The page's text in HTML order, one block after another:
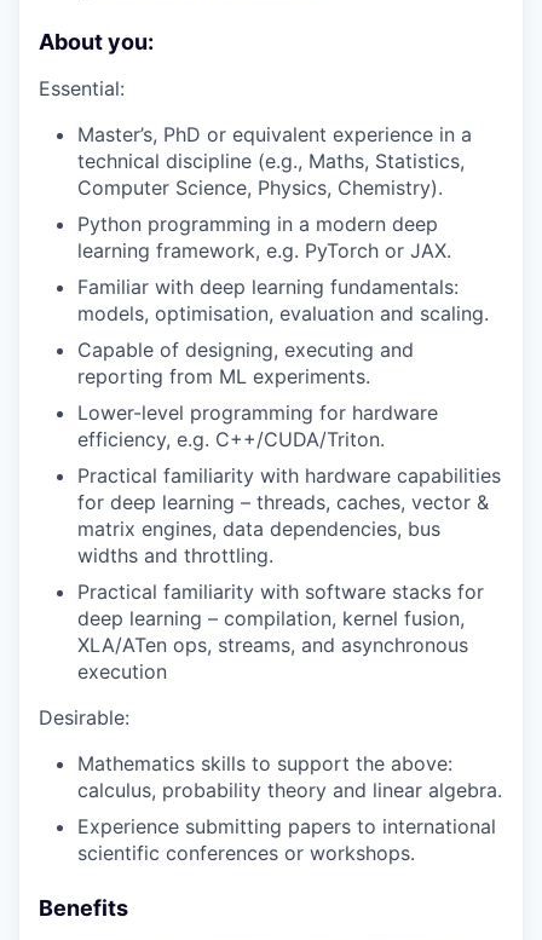
About you:
Essential:
Master’s, PhD or equivalent experience in a
technical discipline (e.g., Maths, Statistics,
Computer Science, Physics, Chemistry).
Python programming in a modern deep
learning framework, e.g. PyTorch or JAX.
Familiar with deep learning fundamentals:
models, optimisation, evaluation and scaling.
Capable of designing, executing and
reporting from ML experiments.
Lower-level programming for hardware
efficiency, e.g. C++/CUDA/Triton.
Practical familiarity with hardware capabilities
for deep learning – threads, caches, vector &
matrix engines, data dependencies, bus
widths and throttling.
Practical familiarity with software stacks for
deep learning – compilation, kernel fusion,
XLA/ATen ops, streams, and asynchronous
execution
Desirable:
Mathematics skills to support the above:
calculus, probability theory and linear algebra.
Experience submitting papers to international
scientific conferences or workshops.
Benefits